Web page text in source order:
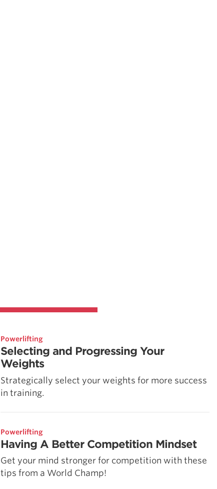
Powerlifting
Selecting and Progressing Your
Weights
Strategically select your weights for more success
in training.
Powerlifting
Having A Better Competition Mindset
Get your mind stronger for competition with these
tips from a World Champ!